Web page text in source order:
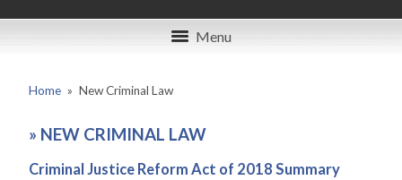
Menu
Home » New Criminal Law
» NEW CRIMINAL LAW
Criminal Justice Reform Act of 2018 Summary